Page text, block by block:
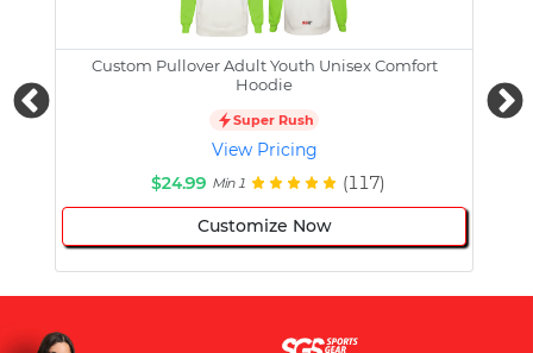
Custom Pullover Adult Youth Unisex Comfort
Hoodie
Super Rush
View Pricing
$24.99 Min 1 (117)
Customize Now